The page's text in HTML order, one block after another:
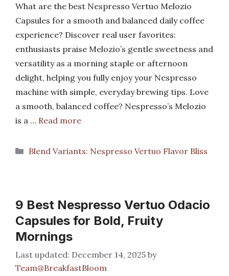
What are the best Nespresso Vertuo Melozio
Capsules for a smooth and balanced daily coffee
experience? Discover real user favorites:
enthusiasts praise Melozio’s gentle sweetness and
versatility as a morning staple or afternoon
delight, helping you fully enjoy your Nespresso
machine with simple, everyday brewing tips. Love
a smooth, balanced coffee? Nespresso’s Melozio
is a … Read more
Categories
Blend Variants: Nespresso Vertuo Flavor Bliss
9 Best Nespresso Vertuo Odacio
Capsules for Bold, Fruity
Mornings
December 14, 2025 by
Team@BreakfastBloom